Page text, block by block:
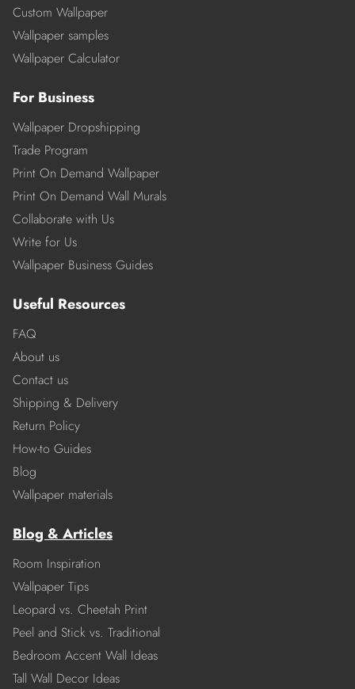
Custom Wallpaper
Wallpaper samples
Wallpaper Calculator
For Business
Wallpaper Dropshipping
Trade Program
Print On Demand Wallpaper
Print On Demand Wall Murals
Collaborate with Us
Write for Us
Wallpaper Business Guides
Useful Resources
FAQ
About us
Contact us
Shipping & Delivery
Return Policy
How-to Guides
Blog
Wallpaper materials
Blog & Articles
Room Inspiration
Wallpaper Tips
Leopard vs. Cheetah Print
Peel and Stick vs. Traditional
Bedroom Accent Wall Ideas
Tall Wall Decor Ideas